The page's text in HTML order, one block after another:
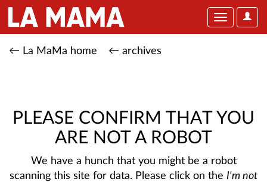
User
Toggle
← La MaMa home ← archives
PLEASE CONFIRM THAT YOU
ARE NOT A ROBOT
We have a hunch that you might be a robot
scanning this site for data. Please click on the I'm not